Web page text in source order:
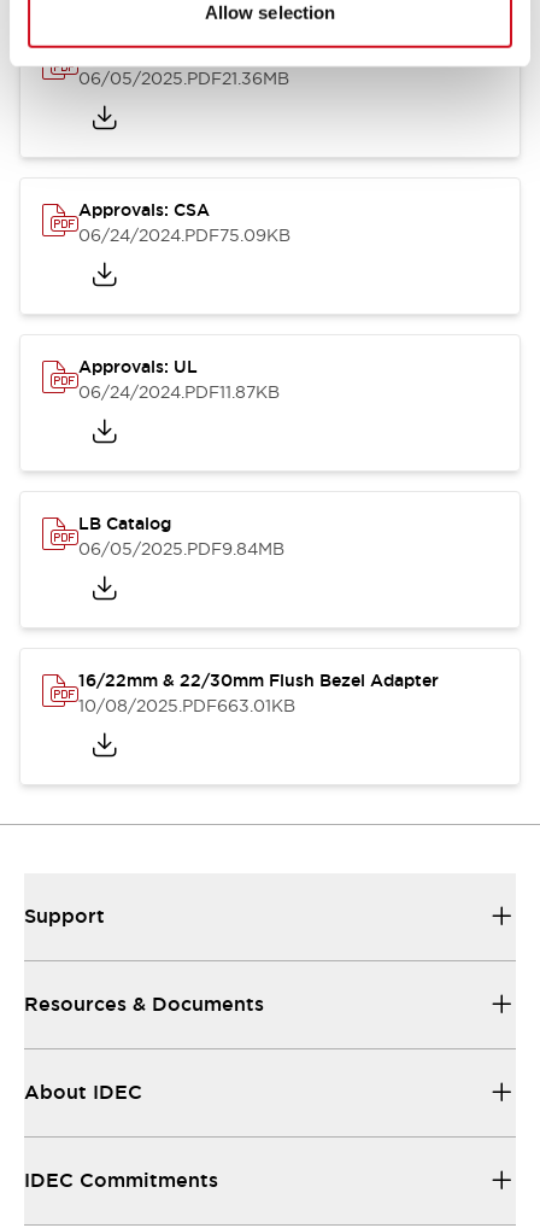
Allow selection
LB Brochure
06/05/2025.PDF21.36MB
Approvals: CSA
06/24/2024.PDF75.09KB
Approvals: UL
06/24/2024.PDF11.87KB
LB Catalog
06/05/2025.PDF9.84MB
16/22mm & 22/30mm Flush Bezel Adapter
10/08/2025.PDF663.01KB
Support
Resources & Documents
About IDEC
IDEC Commitments